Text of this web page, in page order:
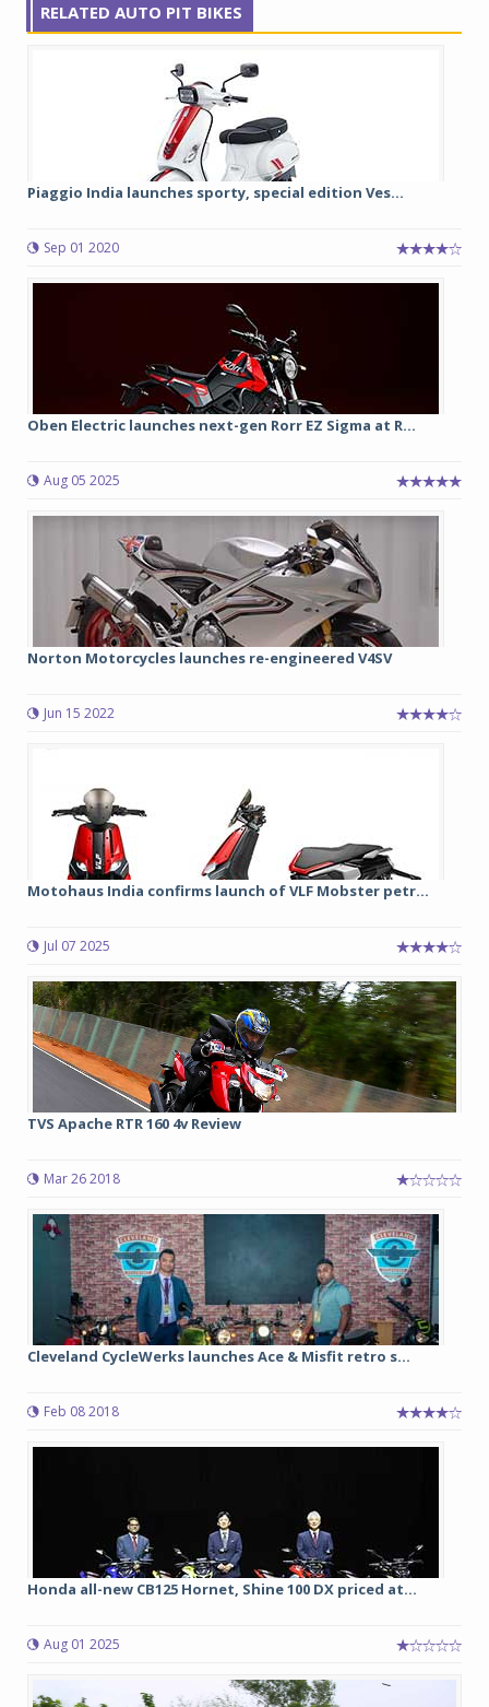
RELATED AUTO PIT BIKES
Piaggio India launches sporty, special edition Ves...
Sep 01 2020
Oben Electric launches next-gen Rorr EZ Sigma at R...
Aug 05 2025
Norton Motorcycles launches re-engineered V4SV
Jun 15 2022
Motohaus India confirms launch of VLF Mobster petr...
Jul 07 2025
TVS Apache RTR 160 4v Review
Mar 26 2018
Cleveland CycleWerks launches Ace & Misfit retro s...
Feb 08 2018
Honda all-new CB125 Hornet, Shine 100 DX priced at...
Aug 01 2025